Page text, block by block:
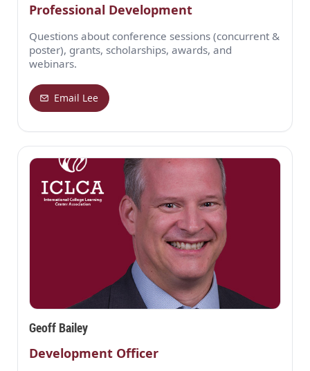
Professional Development
Questions about conference sessions (concurrent &
poster), grants, scholarships, awards, and
webinars.
Email Lee
Geoff Bailey
Development Officer